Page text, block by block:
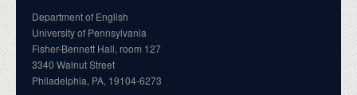
Department of English
University of Pennsylvania
Fisher-Bennett Hall, room 127
3340 Walnut Street
Philadelphia, PA, 19104-6273